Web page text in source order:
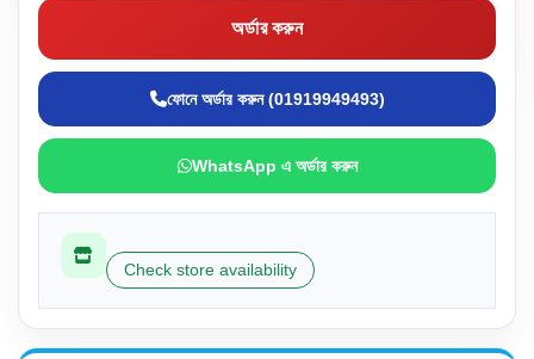
অর্ডার করুন
ফোনে অর্ডার করুন (01919949493)
WhatsApp এ অর্ডার করুন
Check store availability